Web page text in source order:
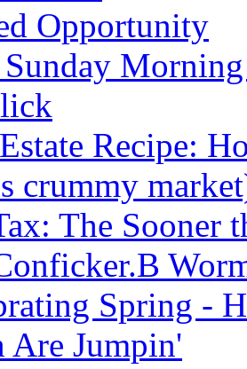
Opportunity
Recipe:
crummy
The Sooner
Spring -
Are Jumpin'